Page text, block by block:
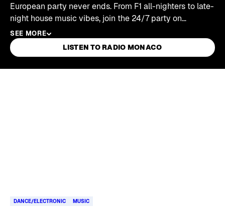
European party never ends. From F1 all-nighters to late-
night house music vibes, join the 24/7 party on
SiriusXM's Radio Monaco channel.
SEE MORE
LISTEN TO RADIO MONACO
DANCE/ELECTRONIC MUSIC